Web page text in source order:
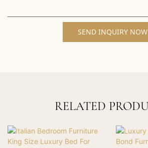
SEND INQUIRY NOW
RELATED